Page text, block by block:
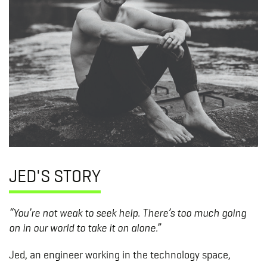
JED'S STORY
“You’re not weak to seek help. There’s too much going
on in our world to take it on alone.”
Jed, an engineer working in the technology space,